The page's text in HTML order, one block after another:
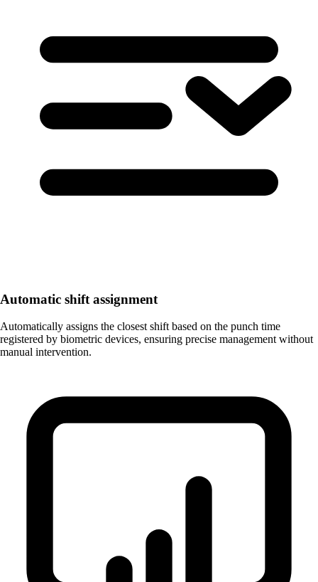
Automatic shift assignment
Automatically assigns the closest shift based on the punch time
registered by biometric devices, ensuring precise management without
manual intervention.